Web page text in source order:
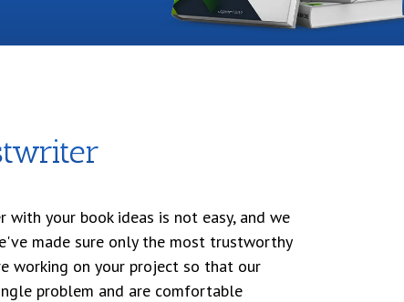
with your book ideas is not easy, and we
made sure only the most trustworthy
working on your project so that our
problem and are comfortable